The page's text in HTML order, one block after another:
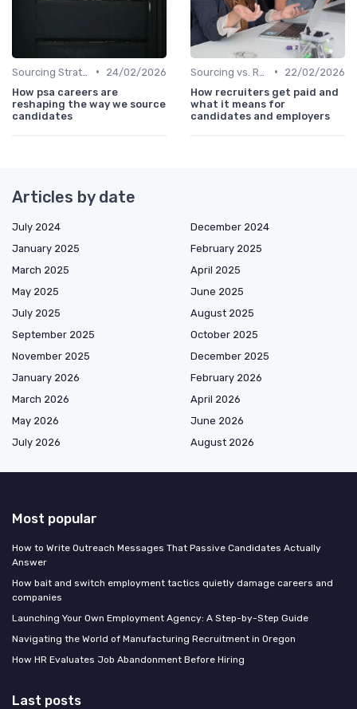
•
24/02/2026
How psa careers are
reshaping the way we source
candidates
•
22/02/2026
How recruiters get paid and
what it means for
candidates and employers
Articles by date
July 2024
December 2024
January 2025
February 2025
March 2025
April 2025
May 2025
June 2025
July 2025
August 2025
September 2025
October 2025
November 2025
December 2025
January 2026
February 2026
March 2026
April 2026
May 2026
June 2026
July 2026
August 2026
Most popular
How to Write Outreach Messages That Passive Candidates Actually
Answer
How bait and switch employment tactics quietly damage careers and
companies
Launching Your Own Employment Agency: A Step-by-Step Guide
Navigating the World of Manufacturing Recruitment in Oregon
How HR Evaluates Job Abandonment Before Hiring
Last posts